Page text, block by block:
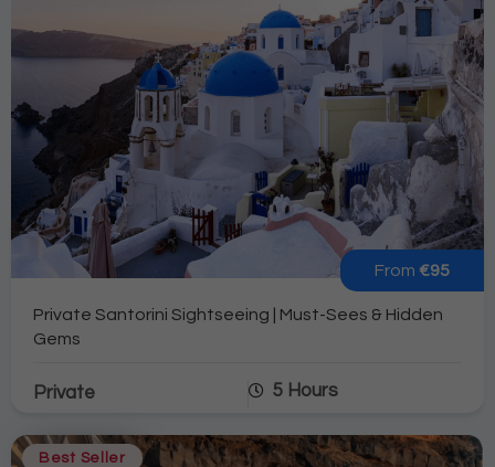
From €95
Private Santorini Sightseeing | Must-Sees & Hidden
Gems
Private 5 Hours
Best Seller